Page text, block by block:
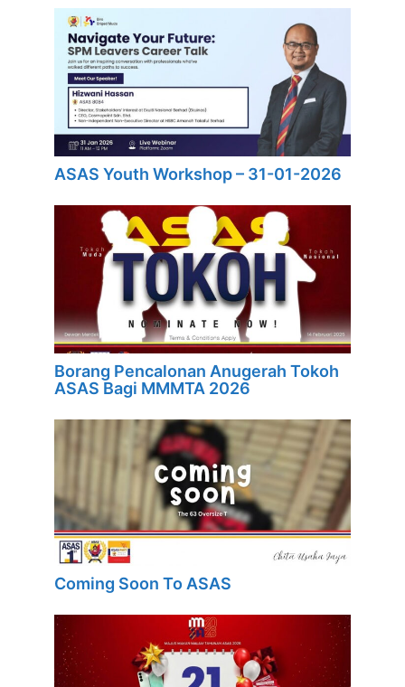
ASAS Youth Workshop – 31-01-2026
Borang Pencalonan Anugerah Tokoh
ASAS Bagi MMMTA 2026
Coming Soon To ASAS